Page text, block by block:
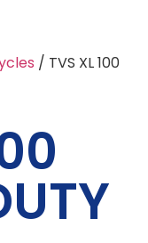
/ TVS XL 100